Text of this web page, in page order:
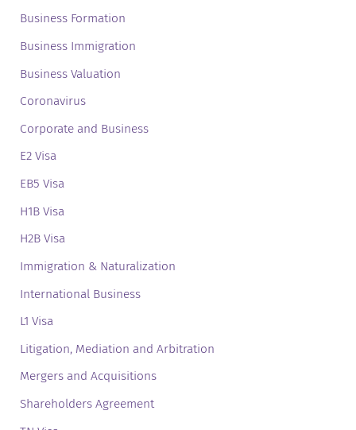
Business Formation
Business Immigration
Business Valuation
Coronavirus
Corporate and Business
E2 Visa
EB5 Visa
H1B Visa
H2B Visa
Immigration & Naturalization
International Business
L1 Visa
Litigation, Mediation and Arbitration
Mergers and Acquisitions
Shareholders Agreement